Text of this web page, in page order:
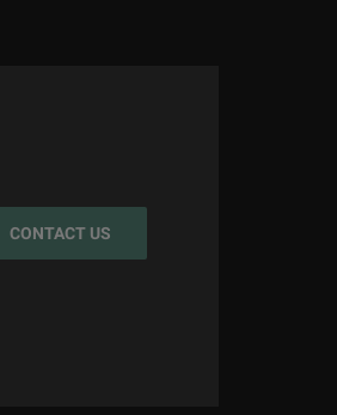
CONTACT US